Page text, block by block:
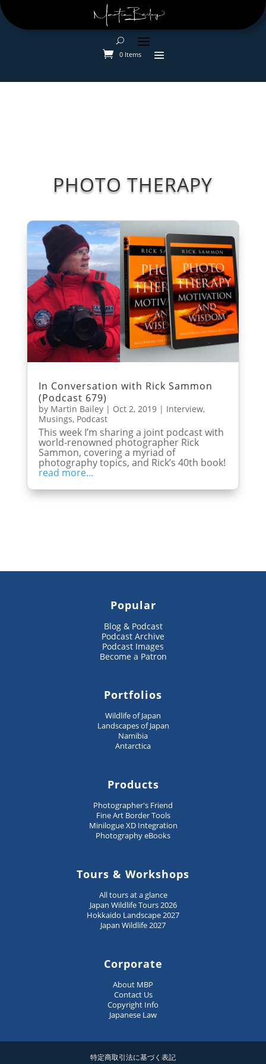
0 Items
PHOTO THERAPY
In Conversation with Rick Sammon
(Podcast 679)
by Martin Bailey| Oct 2, 2019| Interview,
Musings, Podcast
This week I’m sharing a joint podcast with
world-renowned photographer Rick
Sammon, covering a myriad of
photography topics, and Rick’s 40th book!
read more...
Popular
Blog & Podcast
Podcast Archive
Podcast Images
Become a Patron
Portfolios
Wildlife of Japan
Landscapes of Japan
Namibia
Antarctica
Products
Photographer's Friend
Fine Art Border Tools
Minilogue XD Integration
Photography eBooks
Tours & Workshops
All tours at a glance
Japan Wildlife Tours 2026
Hokkaido Landscape 2027
Japan Wildlife 2027
Corporate
About MBP
Contact Us
Copyright Info
Japanese Law
特定商取引法に基づく表記